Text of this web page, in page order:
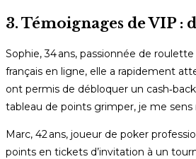
3. Témoignages de VIP
Sophie, 34 ans, passionnée de
français en ligne, elle a rapidement
ont permis de débloquer un
tableau de points grimper, je me
Marc, 42 ans, joueur de poker
points en tickets d’invitation à un